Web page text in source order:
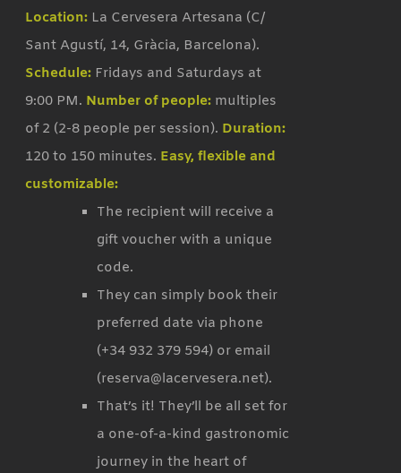
Location: La Cervesera Artesana (C/
Sant Agustí, 14, Gràcia, Barcelona).
Schedule: Fridays and Saturdays at
9:00 PM. Number of people: multiples
of 2 (2-8 people per session). Duration:
120 to 150 minutes. Easy, flexible and
customizable:
The recipient will receive a
gift voucher with a unique
code.
They can simply book their
preferred date via phone
(+34 932 379 594) or email
(reserva@lacervesera.net).
That’s it! They’ll be all set for
a one-of-a-kind gastronomic
journey in the heart of